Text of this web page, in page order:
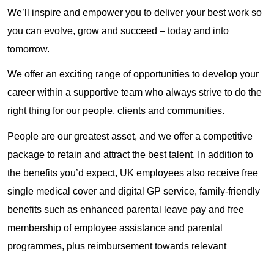
We’ll inspire and empower you to deliver your best work so
you can evolve, grow and succeed – today and into
tomorrow.
We offer an exciting range of opportunities to develop your
career within a supportive team who always strive to do the
right thing for our people, clients and communities.
People are our greatest asset, and we offer a competitive
package to retain and attract the best talent. In addition to
the benefits you’d expect, UK employees also receive free
single medical cover and digital GP service, family-friendly
benefits such as enhanced parental leave pay and free
membership of employee assistance and parental
programmes, plus reimbursement towards relevant